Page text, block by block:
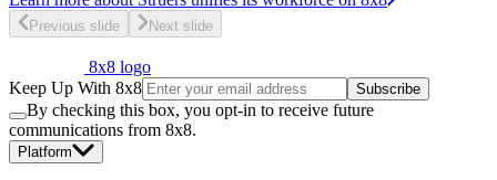
Previous slide Next slide
8x8 logo
Keep Up With 8x8
Subscribe
By checking this box, you opt-in to receive future
communications from 8x8.
Platform